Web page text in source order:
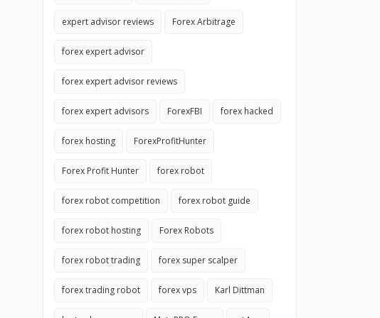
expert advisor reviews Forex Arbitrage
forex expert advisor
forex expert advisor reviews
forex expert advisors ForexFBI forex hacked
forex hosting ForexProfitHunter
Forex Profit Hunter forex robot
forex robot competition forex robot guide
forex robot hosting Forex Robots
forex robot trading forex super scalper
forex trading robot forex vps Karl Dittman